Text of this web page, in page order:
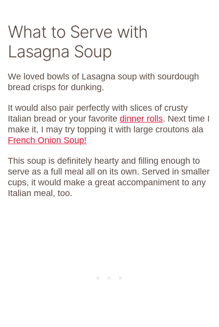
What to Serve with
Lasagna Soup
We loved bowls of Lasagna soup with sourdough
bread crisps for dunking.
It would also pair perfectly with slices of crusty
Italian bread or your favorite dinner rolls. Next time I
make it, I may try topping it with large croutons ala
French Onion Soup!
This soup is definitely hearty and filling enough to
serve as a full meal all on its own. Served in smaller
cups, it would make a great accompaniment to any
Italian meal, too.